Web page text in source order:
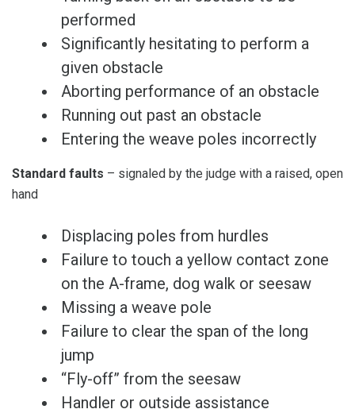
performed
Significantly hesitating to perform a
given obstacle
Aborting performance of an obstacle
Running out past an obstacle
Entering the weave poles incorrectly
Standard faults – signaled by the judge with a raised, open
hand
Displacing poles from hurdles
Failure to touch a yellow contact zone
on the A-frame, dog walk or seesaw
Missing a weave pole
Failure to clear the span of the long
jump
“Fly-off” from the seesaw
Handler or outside assistance